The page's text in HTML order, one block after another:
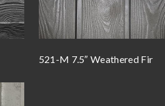
521-M 7.5″ Weathered Fir